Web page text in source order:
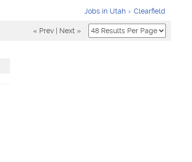
Jobs in Utah Clearfield
« Prev Next »